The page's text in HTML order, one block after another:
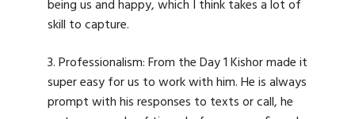
being us and happy, which I think takes a lot of
skill to capture.
3. Professionalism: From the Day 1 Kishor made it
super easy for us to work with him. He is always
prompt with his responses to texts or call, he